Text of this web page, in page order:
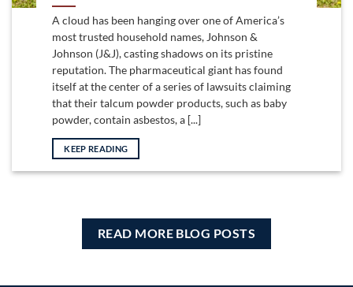
A cloud has been hanging over one of America’s
most trusted household names, Johnson &
Johnson (J&J), casting shadows on its pristine
reputation. The pharmaceutical giant has found
itself at the center of a series of lawsuits claiming
that their talcum powder products, such as baby
powder, contain asbestos, a [...]
KEEP READING
READ MORE BLOG POSTS